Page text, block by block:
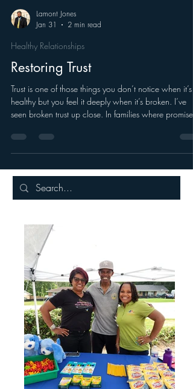
Lamont Jones
Jan 31
2 min read
Healthy Relationships
Restoring Trust
healthy but you feel it deeply when it’s broken. I’ve
seen broken trust up close. In families where promises
absence spoke louder than words.